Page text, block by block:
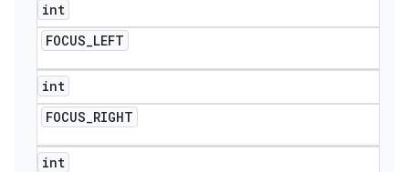
int
FOCUS_LEFT
int
FOCUS_RIGHT
int